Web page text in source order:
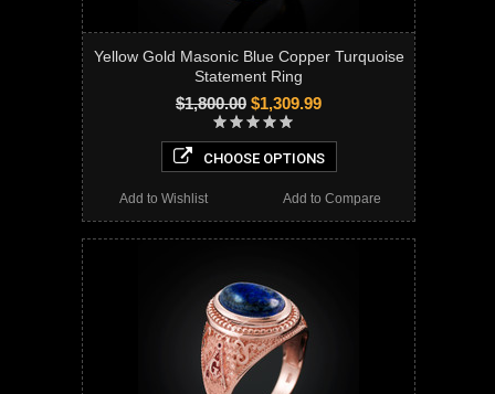
Yellow Gold Masonic Blue Copper Turquoise
Statement Ring
$1,800.00 $1,309.99
CHOOSE OPTIONS
Add to Compare
Add to Wishlist